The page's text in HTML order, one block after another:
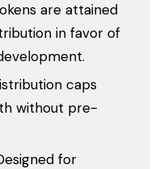
are attained
in favor of
caps
without pre-
for